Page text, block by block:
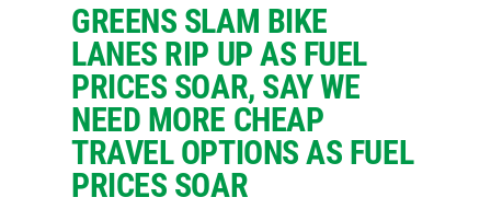
JUST
VOTED
TO
FIX
THE
ANTI-
CORRUPTION
WATCHDOG,
GREENS SLAM BIKE
LANES RIP UP AS FUEL
PRICES SOAR, SAY WE
NEED MORE CHEAP
TRAVEL OPTIONS AS FUEL
PRICES SOAR